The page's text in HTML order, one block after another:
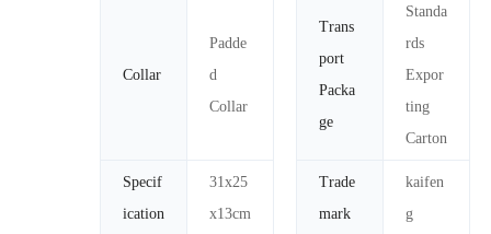
Collar
Padde
d
Collar
Trans
port
Packa
ge
Standa
rds
Expor
ting
Carton
Specif
ication
31x25
x13cm
Trade
mark
kaifen
g